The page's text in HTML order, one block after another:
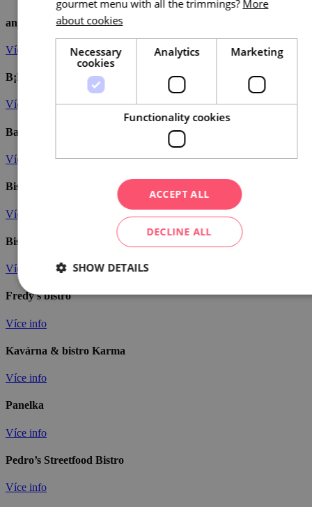
anýz a rorýs
Více info
B¡Bistro
Více info
Ba Saigon
Více info
Bistro Starý kopec
Více info
Bistro V Trávě
Více info
Fredy’s bistro
Více info
Kavárna & bistro Karma
Více info
Panelka
Více info
Pedro’s Streetfood Bistro
Více info
gourmet menu with all the trimmings? More
about cookies
Necessary
cookies
Analytics Marketing
Functionality cookies
ACCEPT ALL
DECLINE ALL
SHOW DETAILS